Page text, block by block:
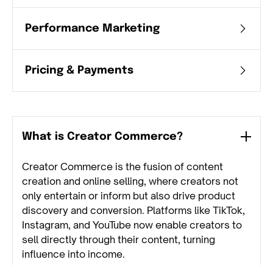
Performance Marketing
Pricing & Payments
What is Creator Commerce?
Creator Commerce is the fusion of content
creation and online selling, where creators not
only entertain or inform but also drive product
discovery and conversion. Platforms like TikTok,
Instagram, and YouTube now enable creators to
sell directly through their content, turning
influence into income.